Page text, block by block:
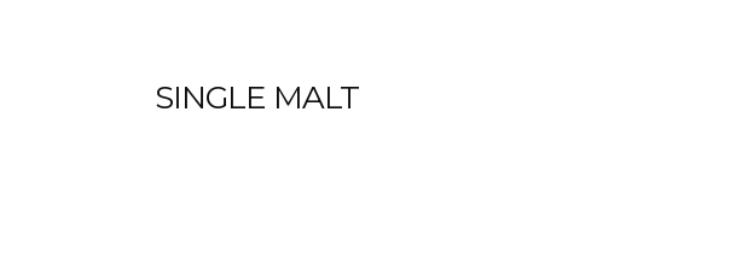
SINGLE MALT